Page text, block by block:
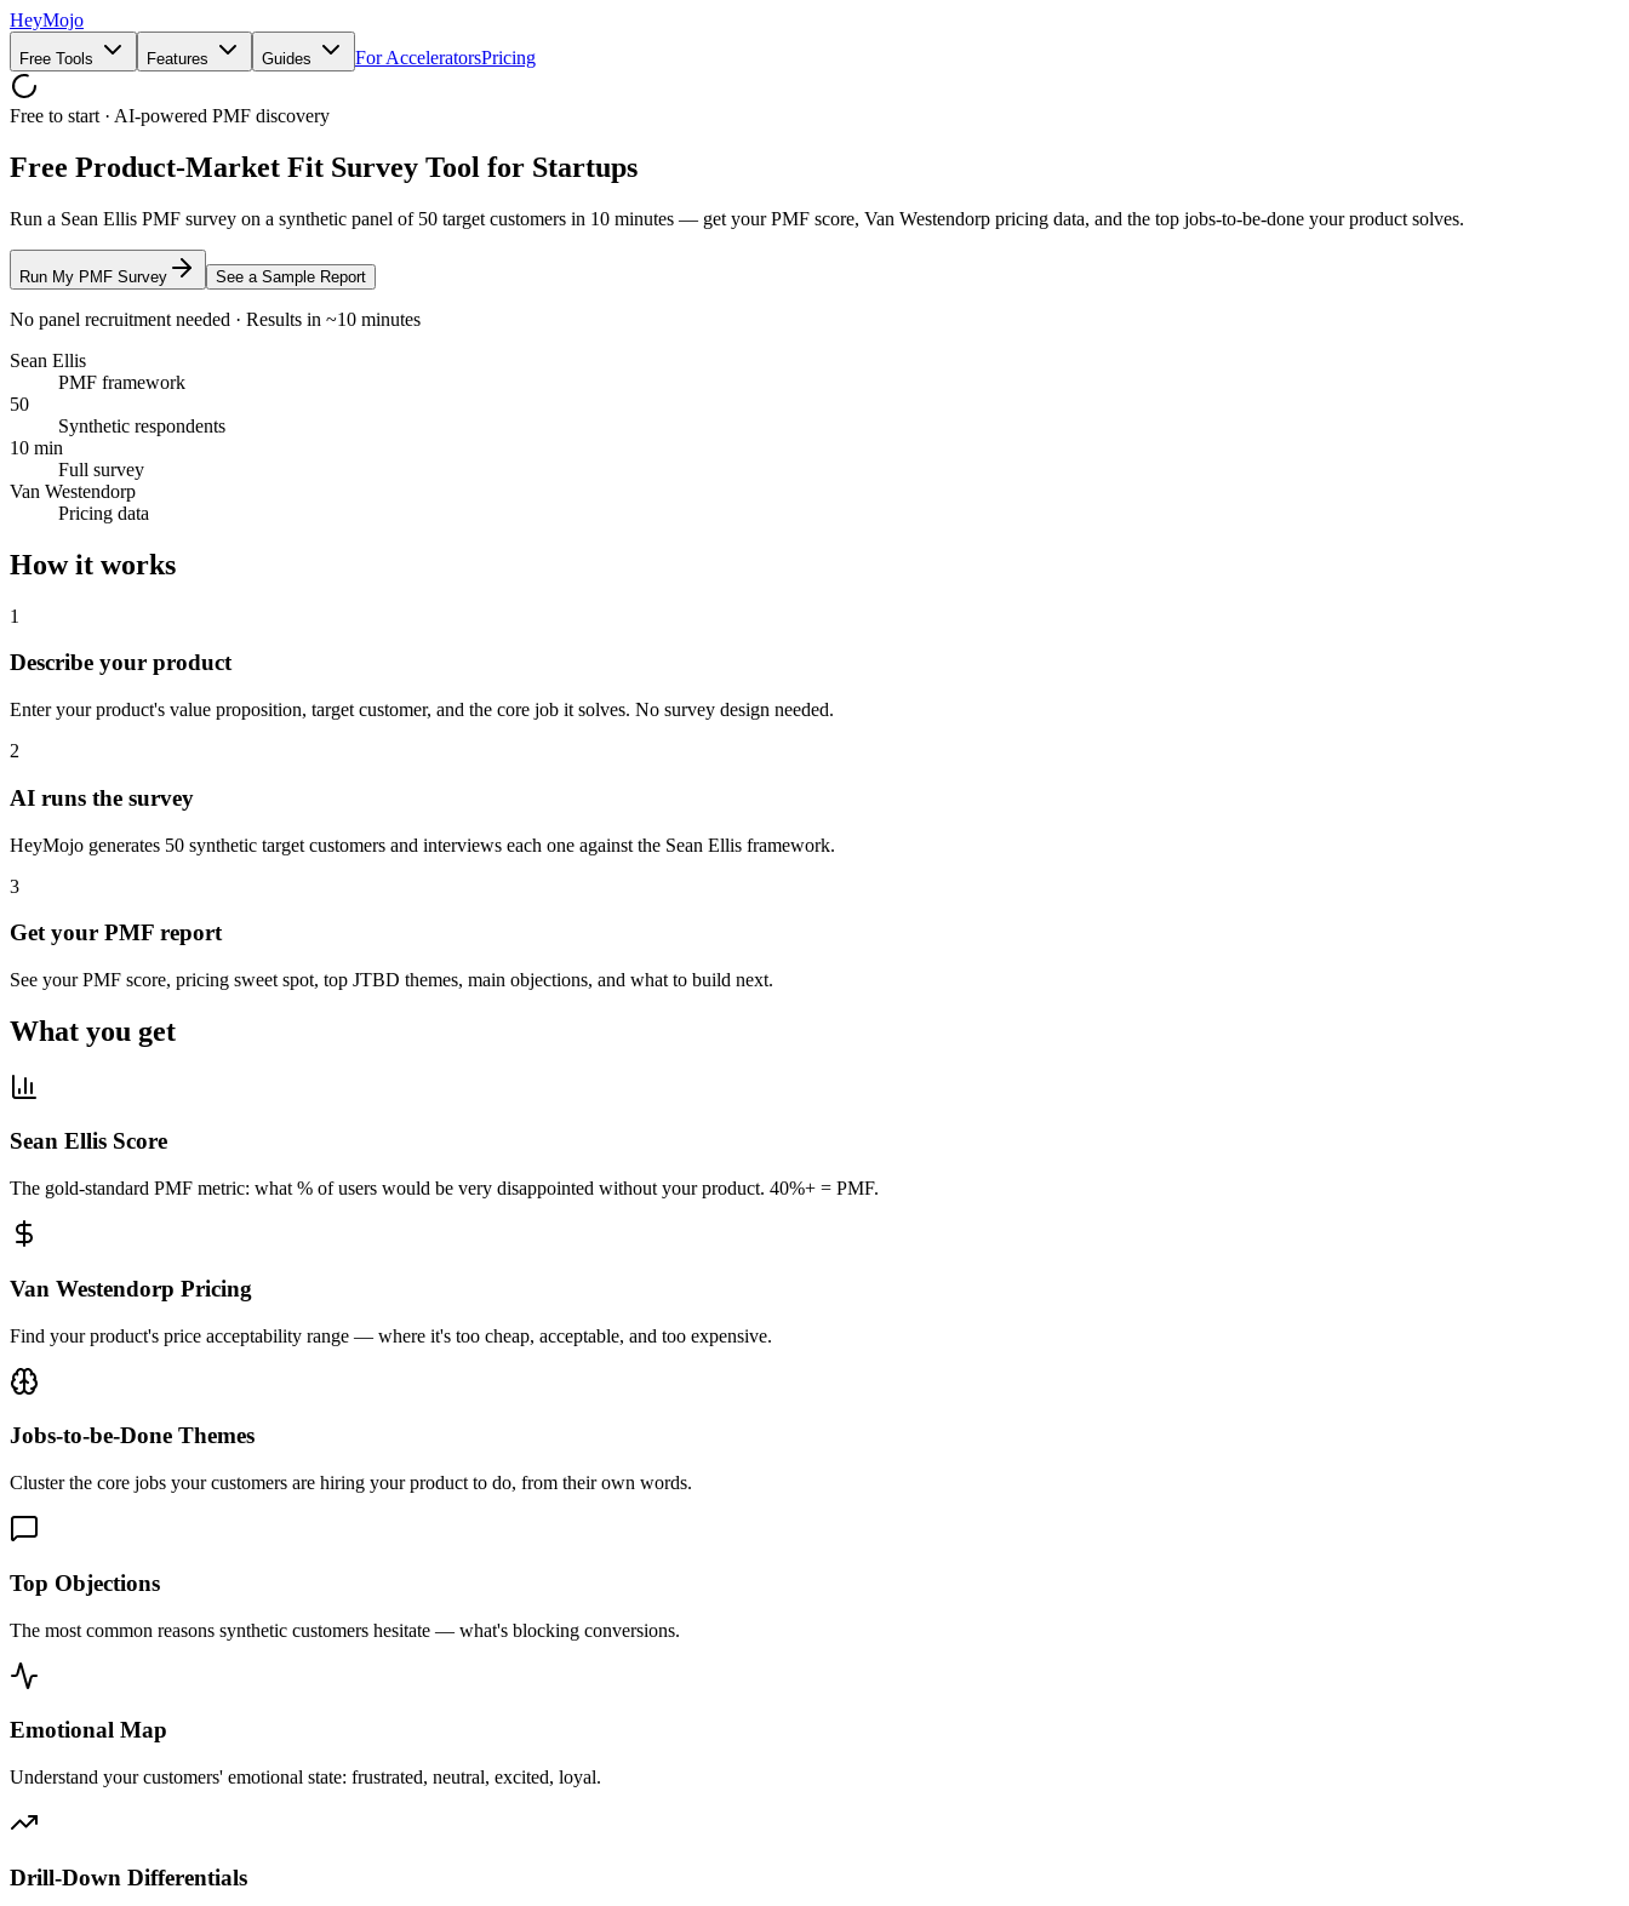
HeyMojo
Free Tools Features Guides For AcceleratorsPricing
Free to start · AI-powered PMF discovery
Free Product-Market Fit Survey Tool for Startups
Run a Sean Ellis PMF survey on a synthetic panel of 50 target customers in 10 minutes — get your PMF score, Van Westendorp pricing data, and the top jobs-to-be-done your product solves.
Run My PMF Survey See a Sample Report
No panel recruitment needed · Results in ~10 minutes
Sean Ellis
PMF framework
50
Synthetic respondents
10 min
Full survey
Van Westendorp
Pricing data
How it works
1
Describe your product
Enter your product's value proposition, target customer, and the core job it solves. No survey design needed.
2
AI runs the survey
HeyMojo generates 50 synthetic target customers and interviews each one against the Sean Ellis framework.
3
Get your PMF report
See your PMF score, pricing sweet spot, top JTBD themes, main objections, and what to build next.
What you get
Sean Ellis Score
The gold-standard PMF metric: what % of users would be very disappointed without your product. 40%+ = PMF.
Van Westendorp Pricing
Find your product's price acceptability range — where it's too cheap, acceptable, and too expensive.
Jobs-to-be-Done Themes
Cluster the core jobs your customers are hiring your product to do, from their own words.
Top Objections
The most common reasons synthetic customers hesitate — what's blocking conversions.
Emotional Map
Understand your customers' emotional state: frustrated, neutral, excited, loyal.
Drill-Down Differentials